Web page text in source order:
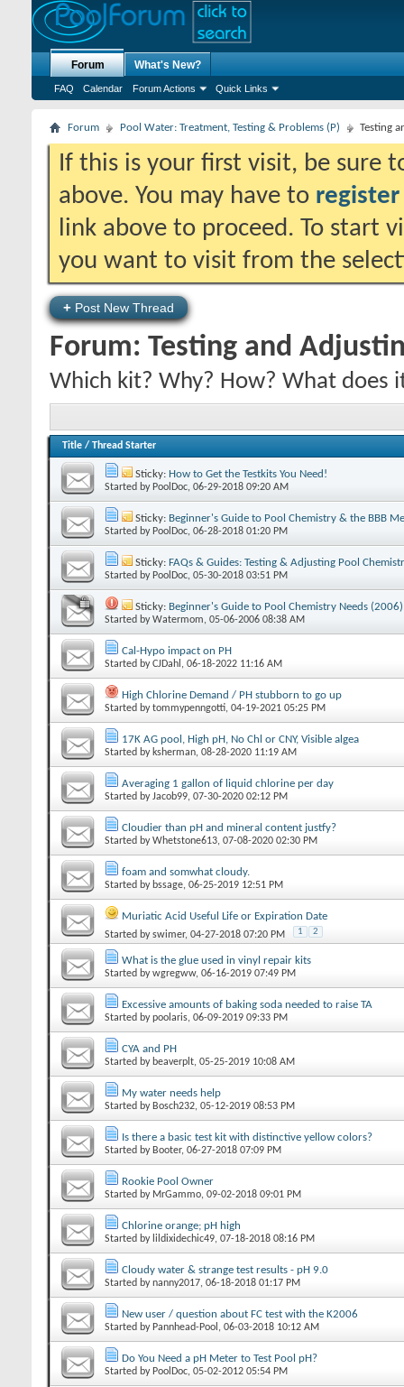
Forum
FAQ Calendar Forum Actions Quick Links
What's New?
Forum Pool Water: Treatment, Testing & Problems (P) Testing
If this is your first visit, be sure
above. You may have to register
link above to proceed. To start
you want to visit from the
+ Post New Thread
Forum: Testing and
Which kit? Why? How? What does
Title / Thread Starter
Sticky: How to Get the Testkits You Need!
Started by PoolDoc‎, 06-29-2018 09:20 AM
Sticky: Beginner's Guide to Pool Chemistry & the BBB
Started by PoolDoc‎, 06-28-2018 01:20 PM
Sticky: FAQs & Guides: Testing & Adjusting Pool
Started by PoolDoc‎, 05-30-2018 03:51 PM
Sticky: Beginner's Guide to Pool Chemistry Needs (2006)
Started byWatermom‎, 05-06-2006 08:38 AM
Cal-Hypo impact on PH
Started byCJDahl ‎, 06-18-2022 11:16 AM
High Chlorine Demand / PH stubborn to go up
Started bytommypenngotti‎, 04-19-2021 05:25 PM
17K AG pool, High pH, No Chl or CNY, Visible algea
Started by ksherman‎, 08-28-2020 11:19 AM
Averaging 1 gallon of liquid chlorine per day
Started byJacob99‎, 07-30-2020 02:12 PM
Cloudier than pH and mineral content justfy?
Started byWhetstone613‎, 07-08-2020 02:30 PM
foam and somwhat cloudy.
Started by bssage‎, 06-25-2019 12:51 PM
Muriatic Acid Useful Life or Expiration Date
Started byswimer‎, 04-27-2018 07:20 PM 1 2
What is the glue used in vinyl repair kits
Started bywgregww‎, 06-16-2019 07:49 PM
Excessive amounts of baking soda needed to raise TA
Started bypoolaris‎, 06-09-2019 09:33 PM
CYA and PH
Started by beaverplt‎, 05-25-2019 10:08 AM
My water needs help
Started by Bosch232‎, 05-12-2019 08:53 PM
Is there a basic test kit with distinctive yellow colors?
Started by Booter‎, 06-27-2018 07:09 PM
Rookie Pool Owner
Started by MrGammo‎, 09-02-2018 09:01 PM
Chlorine orange; pH high
Started by lildixidechic49‎, 07-18-2018 08:16 PM
Cloudy water & strange test results - pH 9.0
Started bynanny2017‎, 06-18-2018 01:17 PM
New user / question about FC test with the K2006
Started by Pannhead-Pool ‎, 06-03-2018 10:12 AM
Do You Need a pH Meter to Test Pool pH?
Started by PoolDoc‎, 05-02-2012 05:54 PM